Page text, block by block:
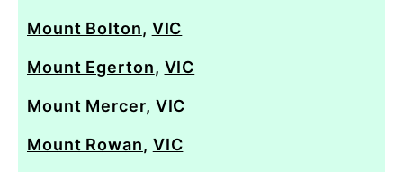
Mount Bolton, VIC
Mount Egerton, VIC
Mount Mercer, VIC
Mount Rowan, VIC